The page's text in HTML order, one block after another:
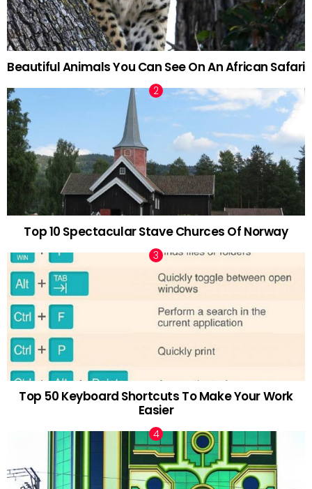
Beautiful Animals You Can See On An African Safari
Top 10 Spectacular Stave Churces Of Norway
Top 50 Keyboard Shortcuts To Make Your Work
Easier